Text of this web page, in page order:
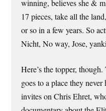
winning, believes she &
17 pieces, take all the
or so in a few years. So
Nicht, No way, Jose,
Here’s the topper,
goes to a place they
invites on Chris Ehret,